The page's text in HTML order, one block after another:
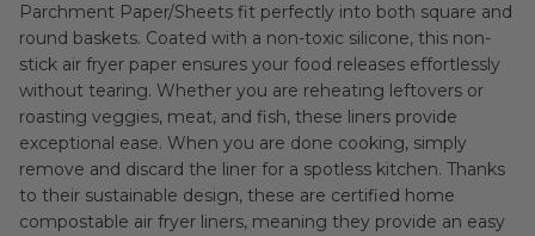
Parchment Paper/Sheets fit perfectly into both square and
round baskets. Coated with a non-toxic silicone, this non-
stick air fryer paper ensures your food releases effortlessly
without tearing. Whether you are reheating leftovers or
roasting veggies, meat, and fish, these liners provide
exceptional ease. When you are done cooking, simply
remove and discard the liner for a spotless kitchen. Thanks
to their sustainable design, these are certified home
compostable air fryer liners, meaning they provide an easy